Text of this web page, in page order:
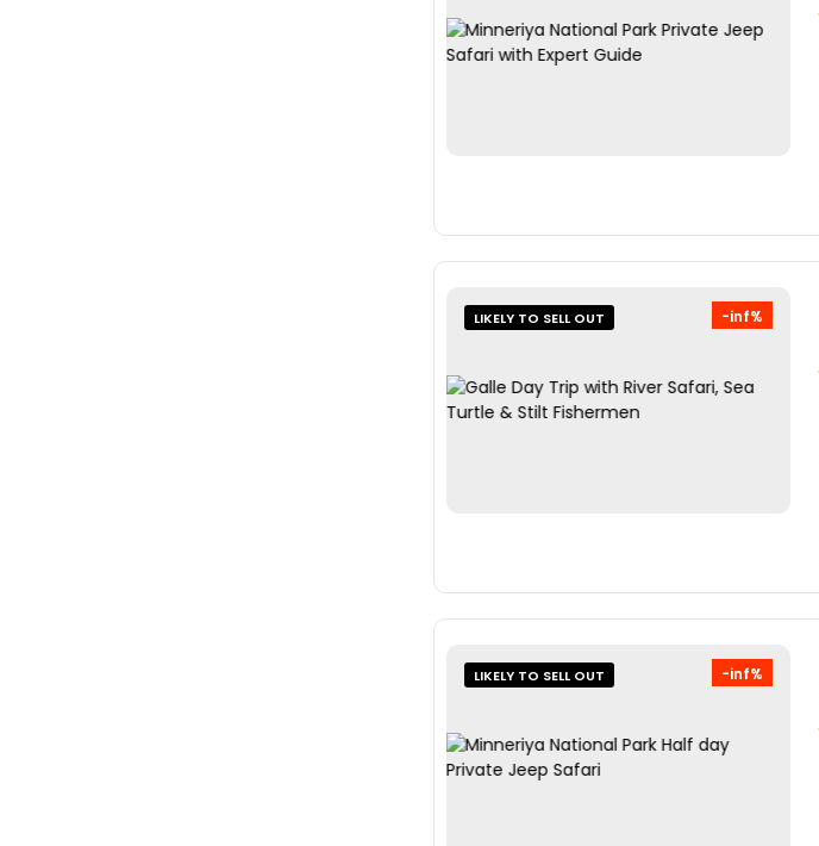
-inf%
LIKELY TO SELL OUT
-inf%
LIKELY TO SELL OUT